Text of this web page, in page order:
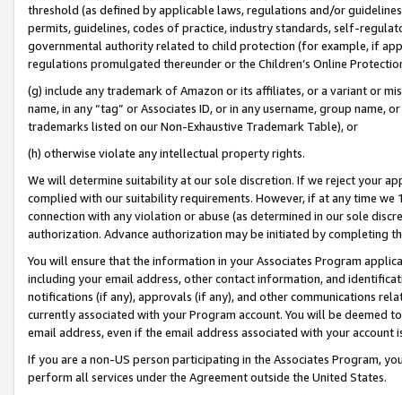
threshold (as defined by applicable laws, regulations and/or
permits, guidelines, codes of practice, industry standards, self-
governmental authority related to child protection (for example, if
regulations promulgated thereunder or the Children’s Online
(g) include any trademark of Amazon or its affiliates, or a variant or
name, in any “tag” or Associates ID, or in any username, group
trademarks listed on our Non-Exhaustive Trademark Table), or
(h) otherwise violate any intellectual property rights.
We will determine suitability at our sole discretion. If we reject your
complied with our suitability requirements. However, if at any time
connection with any violation or abuse (as determined in our sole
authorization. Advance authorization may be initiated by completing
You will ensure that the information in your Associates Program
including your email address, other contact information, and
notifications (if any), approvals (if any), and other communications
currently associated with your Program account. You will be deemed
email address, even if the email address associated with your account
If you are a non-US person participating in the Associates Program,
perform all services under the Agreement outside the United States.